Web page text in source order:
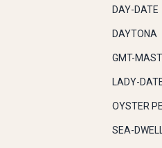
DAY-DATE
DAYTONA
GMT-
LADY-
OYSTER
SEA-